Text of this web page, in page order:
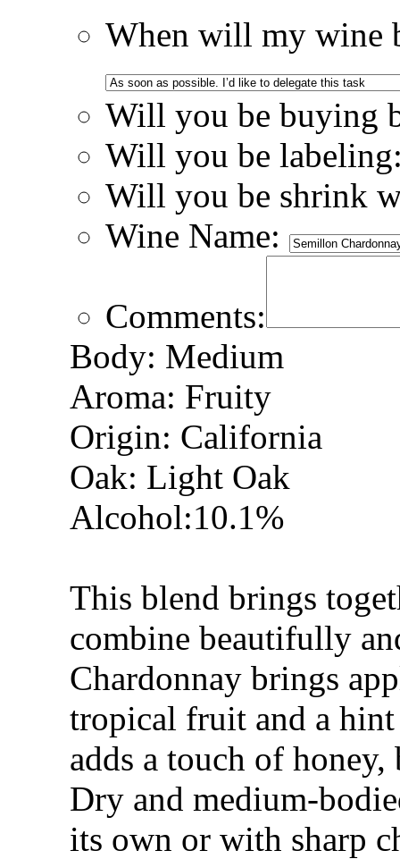
When will my wine
Will you be buying
Will you be
Will you be shrink
Wine Name:
Comments:
Body: Medium
Aroma: Fruity
Origin: California
Oak: Light Oak
Alcohol:10.1%
This blend brings
combine beautifully
Chardonnay brings
tropical fruit and a
adds a touch of honey,
Dry and medium-
its own or with sharp